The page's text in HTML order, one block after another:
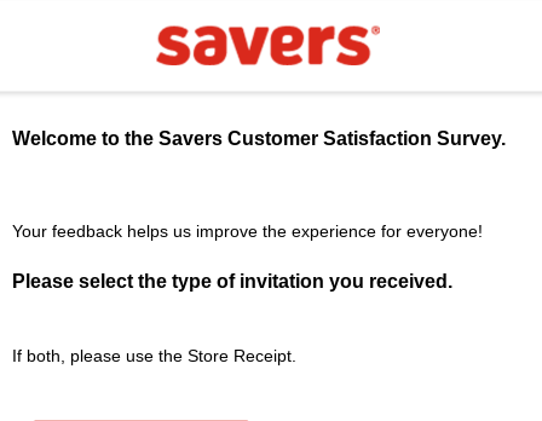
Welcome to the SaversCustomer Satisfaction Survey.
Your feedback helps us improve the experience for everyone!
Please select the type of invitation you received.
If both, please use the Store Receipt.